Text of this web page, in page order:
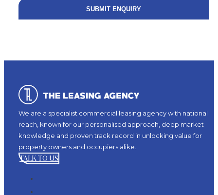
We are a specialist commercial leasing agency with national
reach, known for our personalised approach, deep market
knowledge and proven track record in unlocking value for
property owners and occupiers alike.
TALK TO US